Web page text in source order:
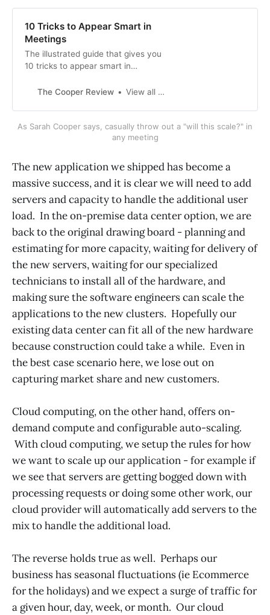
10 Tricks to Appear Smart in
Meetings
The illustrated guide that gives you
10 tricks to appear smart in
The Cooper Review
View all posts
As Sarah Cooper says, casually throw out a "will this scale?" in
any meeting
The new application we shipped has become a
massive success, and it is clear we will need to add
servers and capacity to handle the additional user
load. In the on-premise data center option, we are
back to the original drawing board - planning and
estimating for more capacity, waiting for delivery of
the new servers, waiting for our specialized
technicians to install all of the hardware, and
making sure the software engineers can scale the
applications to the new clusters. Hopefully our
existing data center can fit all of the new hardware
because construction could take a while. Even in
the best case scenario here, we lose out on
capturing market share and new customers.
Cloud computing, on the other hand, offers on-
demand compute and configurable auto-scaling.
With cloud computing, we setup the rules for how
we want to scale up our application - for example if
we see that servers are getting bogged down with
processing requests or doing some other work, our
cloud provider will automatically add servers to the
mix to handle the additional load.
The reverse holds true as well. Perhaps our
business has seasonal fluctuations (ie Ecommerce
for the holidays) and we expect a surge of traffic for
a given hour, day, week, or month. Our cloud